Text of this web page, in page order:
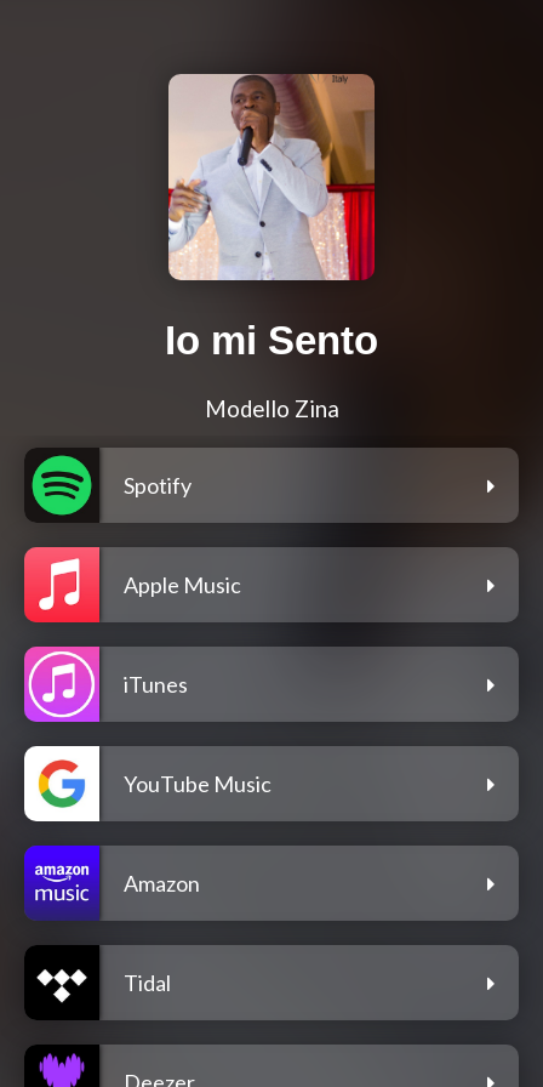
Io mi Sento
Modello Zina
Spotify
Apple Music
iTunes
YouTube Music
Amazon
Tidal